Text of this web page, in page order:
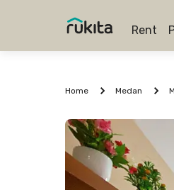
Rent
Home Medan